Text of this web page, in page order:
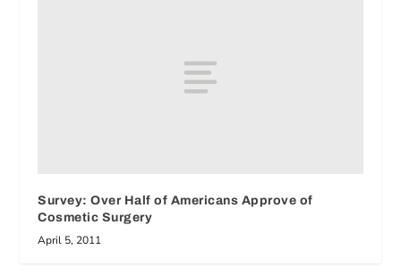
Survey: Over Half of Americans Approve of
Cosmetic Surgery
April 5, 2011